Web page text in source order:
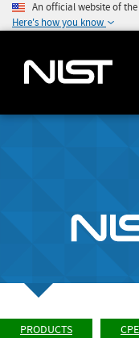
An official website of
Here's how you know
PRODUCTS CPE